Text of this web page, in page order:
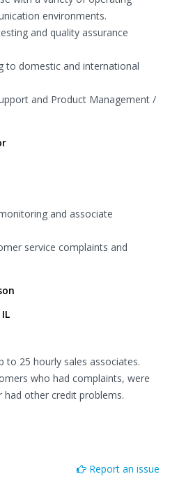
environments.
and quality assurance
to domestic and international
and Product Management /
and associate
service complaints and
to 25 hourly sales associates.
who had complaints, were
other credit problems.
Report an issue